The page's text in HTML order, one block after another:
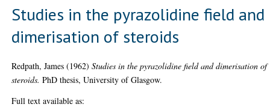
Studies in the pyrazolidine field and
dimerisation of steroids
Redpath, James (1962)Studies in the pyrazolidine field and dimerisation of
steroids. PhD thesis, University of Glasgow.
Full text available as: